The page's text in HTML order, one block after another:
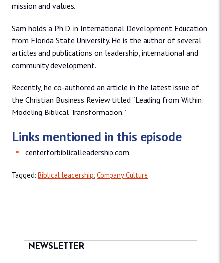
mission and values.
Sam holds a Ph.D. in International Development Education
from Florida State University. He is the author of several
articles and publications on leadership, international and
community development.
Recently, he co-authored an article in the latest issue of
the Christian Business Review titled “Leading from Within:
Modeling Biblical Transformation.”
Links mentioned in this episode
centerforbiblicalleadership.com
Tagged: Biblical leadership,Company Culture
NEWSLETTER